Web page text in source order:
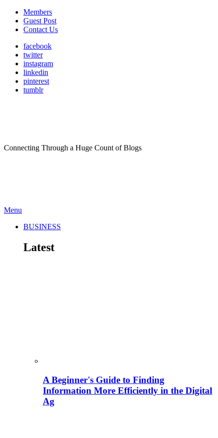
Members
Guest Post
Contact Us
facebook
twitter
instagram
linkedin
pinterest
tumblr
Connecting Through a Huge Count of Blogs
Menu
BUSINESS
Latest
A Beginner's Guide to Finding
Information More Efficiently in the Digital
Ag